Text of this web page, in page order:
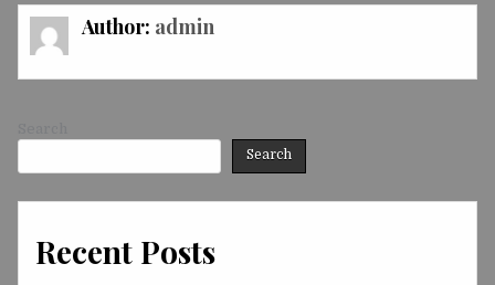
Author: admin
Search
Recent Posts